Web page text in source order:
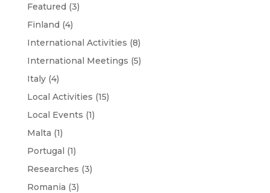
Featured (3)
Finland (4)
International Activities (8)
International Meetings (5)
Italy(4)
Local Activities (15)
Local Events (1)
Malta (1)
Portugal (1)
Researches (3)
Romania (3)